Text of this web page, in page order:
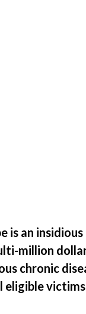
is an
million
chronic